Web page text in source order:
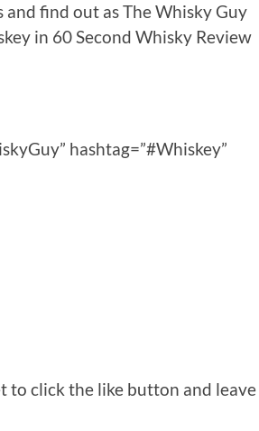
and find out as The Whisky Guy
in 60 Second Whisky Review
hashtag=”#Whiskey”
to click the like button and leave